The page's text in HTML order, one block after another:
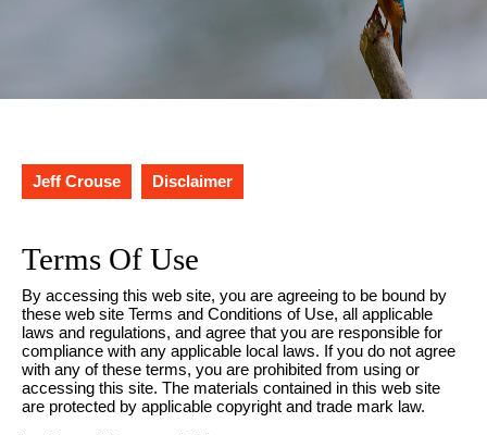
Jeff Crouse Disclaimer
Terms Of Use
By accessing this web site, you are agreeing to be bound by
these web site Terms and Conditions of Use, all applicable
laws and regulations, and agree that you are responsible for
compliance with any applicable local laws. If you do not agree
with any of these terms, you are prohibited from using or
accessing this site. The materials contained in this web site
are protected by applicable copyright and trade mark law.